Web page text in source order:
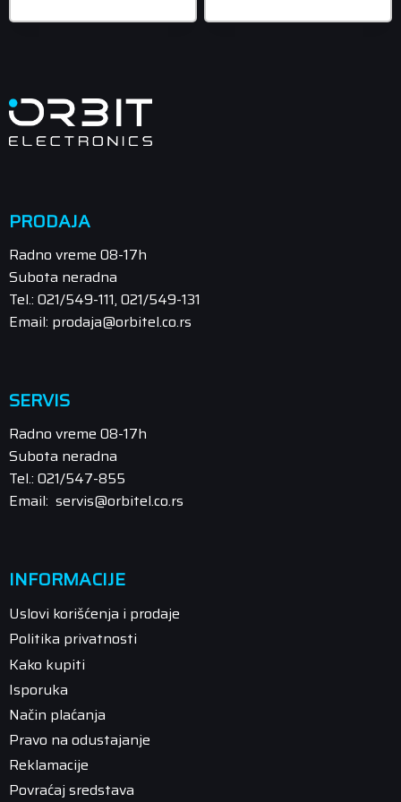
PRODAJA
Radno vreme 08-17h
Subota neradna
Tel.: 021/549-111, 021/549-131
Email: prodaja@orbitel.co.rs
SERVIS
Radno vreme 08-17h
Subota neradna
Tel.: 021/547-855
Email: servis@orbitel.co.rs
INFORMACIJE
Uslovi korišćenja i prodaje
Politika privatnosti
Kako kupiti
Isporuka
Način plaćanja
Pravo na odustajanje
Reklamacije
Povraćaj sredstava